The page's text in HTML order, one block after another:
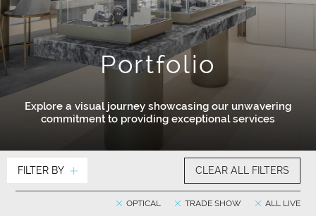
Portfolio
Explore a visual journey showcasing our unwavering
commitment to providing exceptional services
FILTER BY CLEAR ALL FILTERS
ALL LIVE
TRADE SHOW
OPTICAL